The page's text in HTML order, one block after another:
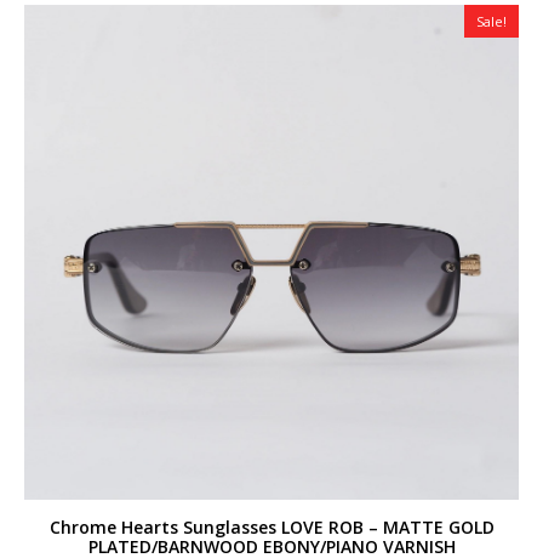
Sale!
Chrome Hearts Sunglasses LOVE ROB – MATTE GOLD
PLATED/BARNWOOD EBONY/PIANO VARNISH